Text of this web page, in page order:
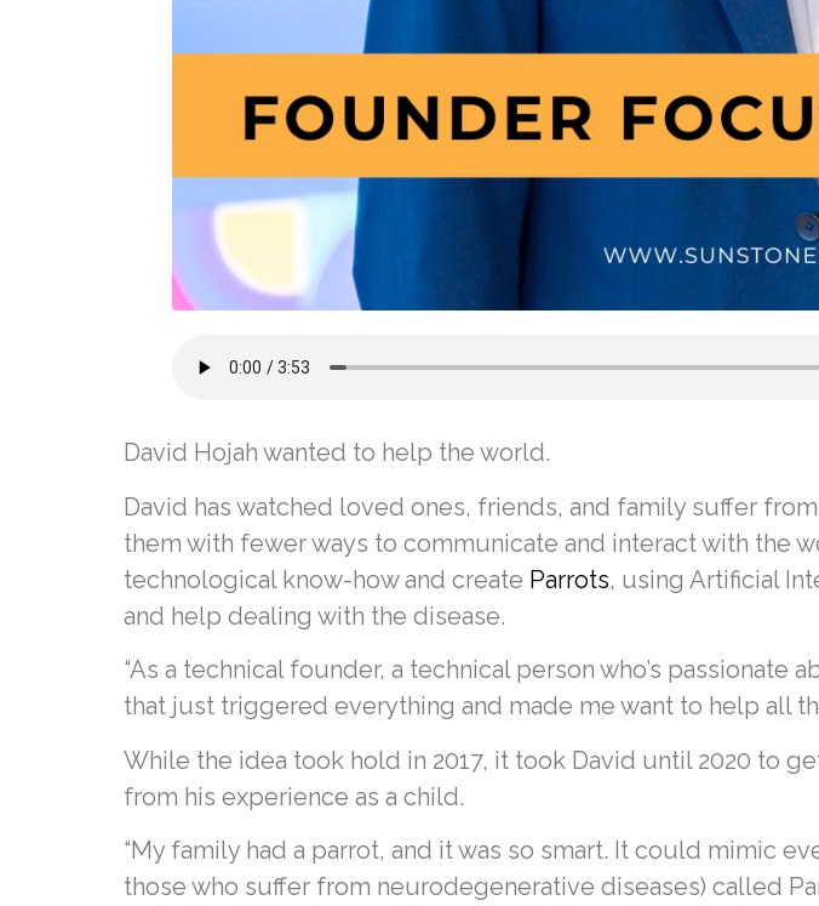
David Hojah wanted to help the world.
David has watched loved ones, friends, and family suffer
them with fewer ways to communicate and interact with the
technological know-how and create Parrots, using Artificial
and help dealing with the disease.
“As a technical founder, a technical person who’s
that just triggered everything and made me want to help all
While the idea took hold in 2017, it took David until 2020 to
from his experience as a child.
“My family had a parrot, and it was so smart. It could mimic
those who suffer from neurodegenerative diseases) called